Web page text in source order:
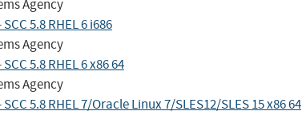
Agency
5.8 RHEL 6 i686
Agency
5.8 RHEL 6 x86 64
Agency
5.8 RHEL 7/Oracle Linux 7/SLES12/SLES 15 x86 64